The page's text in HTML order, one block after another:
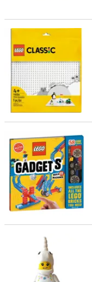
LEGO® Classic White
LEGO® Gadgets
®Unicorn